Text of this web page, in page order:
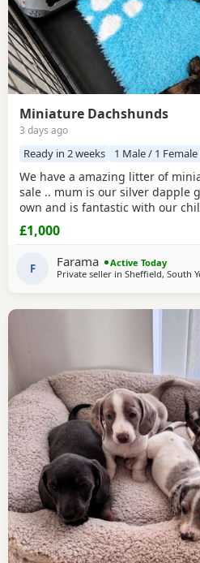
Miniature Dachshunds
3 days ago
Ready in 2 weeks 1 Male / 1
We have a amazing litter of
sale .. mum is our silver dapple
own and is fantastic with our
beautiful chocolate and tan boy
temperament ever .. for Pups
dachshund puppy. Pups are
£1,000
F Farama
Active Today
Private seller in Sheffield, South